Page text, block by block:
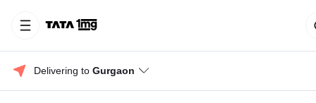
Delivering to Gurgaon